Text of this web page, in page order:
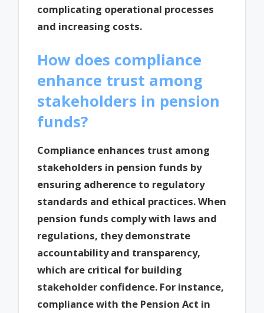
complicating operational processes
and increasing costs.
How does compliance
enhance trust among
stakeholders in pension
funds?
Compliance enhances trust among
stakeholders in pension funds by
ensuring adherence to regulatory
standards and ethical practices. When
pension funds comply with laws and
regulations, they demonstrate
accountability and transparency,
which are critical for building
stakeholder confidence. For instance,
compliance with the Pension Act in